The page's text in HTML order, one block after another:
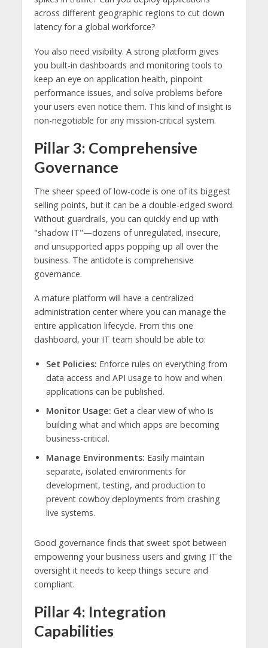
across different geographic regions to cut down
latency for a global workforce?
You also need visibility. A strong platform gives
you built-in dashboards and monitoring tools to
keep an eye on application health, pinpoint
performance issues, and solve problems before
your users even notice them. This kind of insight is
non-negotiable for any mission-critical system.
Pillar 3: Comprehensive
Governance
The sheer speed of low-code is one of its biggest
selling points, but it can be a double-edged sword.
Without guardrails, you can quickly end up with
"shadow IT"—dozens of unregulated, insecure,
and unsupported apps popping up all over the
business. The antidote is comprehensive
governance.
A mature platform will have a centralized
administration center where you can manage the
entire application lifecycle. From this one
dashboard, your IT team should be able to:
Set Policies: Enforce rules on everything from
data access and API usage to how and when
applications can be published.
Monitor Usage: Get a clear view of who is
building what and which apps are becoming
business-critical.
Manage Environments: Easily maintain
separate, isolated environments for
development, testing, and production to
prevent cowboy deployments from crashing
live systems.
Good governance finds that sweet spot between
empowering your business users and giving IT the
oversight it needs to keep things secure and
compliant.
Pillar 4: Integration
Capabilities